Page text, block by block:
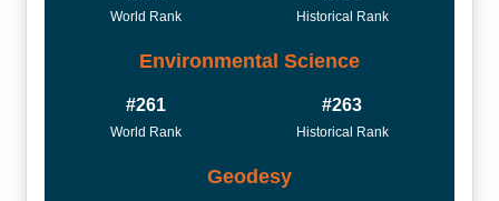
World Rank Historical Rank
Environmental Science
#261
World Rank
#263
Historical Rank
Geodesy